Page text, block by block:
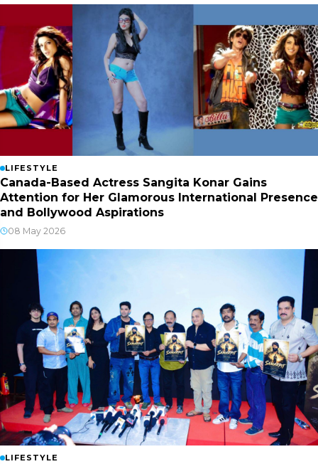
LIFESTYLE
Canada-Based Actress Sangita Konar Gains
Attention for Her Glamorous International Presence
and Bollywood Aspirations
08 May 2026
LIFESTYLE